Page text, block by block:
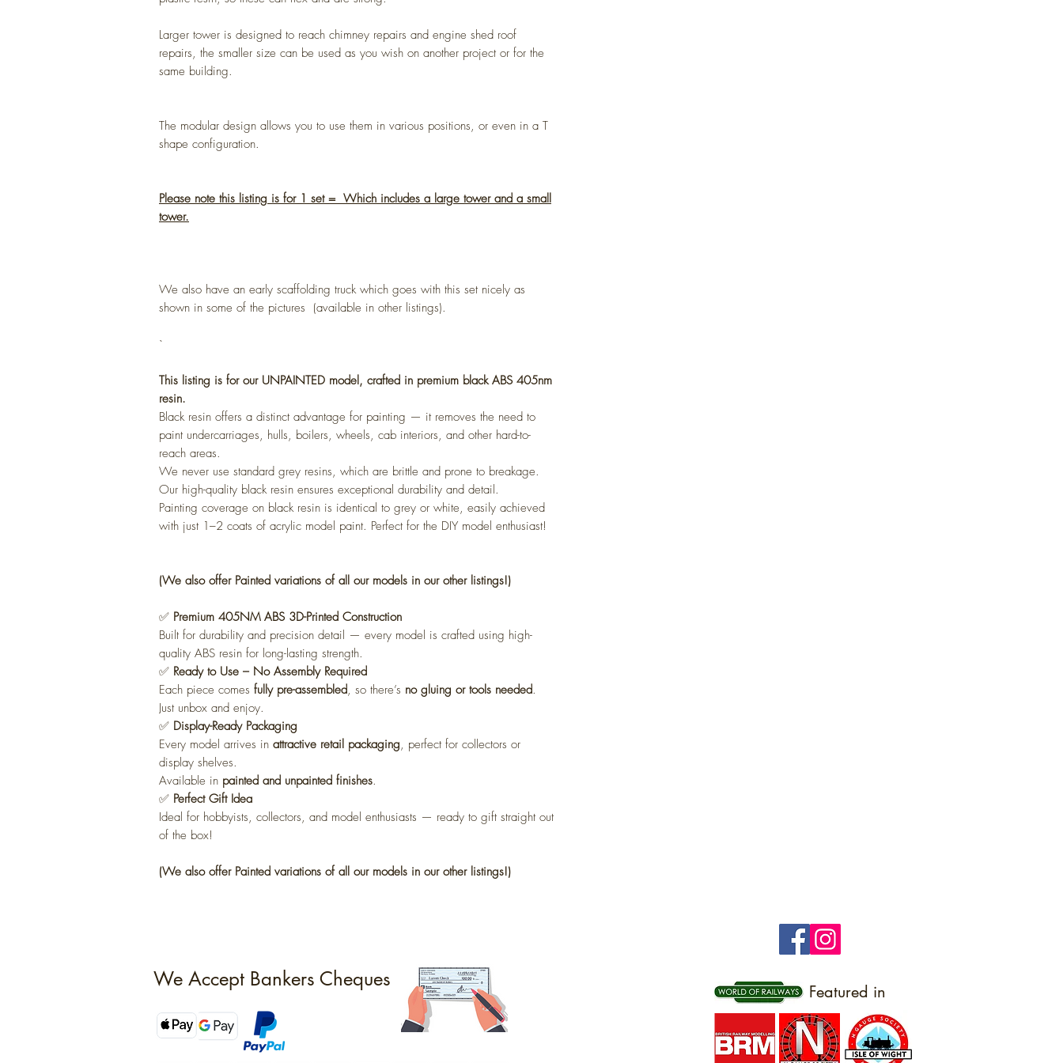
Larger tower is designed to reach chimney repairs and engine shed roof
repairs, the smaller size can be used as you wish on another project or for the
same building.
The modular design allows you to use them in various positions, or even in a T
shape configuration.
Please note this listing is for 1 set = Which includes a large tower and a small
tower.
We also have an early scaffolding truck which goes with this set nicely as
shown in some of the pictures (available in other listings).
`
This listing is for our UNPAINTED model, crafted in premium black ABS 405nm
resin.
Black resin offers a distinct advantage for painting — it removes the need to
paint undercarriages, hulls, boilers, wheels, cab interiors, and other hard-to-
reach areas.
We never use standard grey resins, which are brittle and prone to breakage.
Our high-quality black resin ensures exceptional durability and detail.
Painting coverage on black resin is identical to grey or white, easily achieved
with just 1–2 coats of acrylic model paint. Perfect for the DIY model enthusiast!
(We also offer Painted variations of all our models in our other listings!)
✅ Premium 405NM ABS 3D-Printed Construction
Built for durability and precision detail — every model is crafted using high-
quality ABS resin for long-lasting strength.
✅ Ready to Use – No Assembly Required
Each piece comes fully pre-assembled, so there’s no gluing or tools needed.
Just unbox and enjoy.
✅ Display-Ready Packaging
Every model arrives in attractive retail packaging, perfect for collectors or
display shelves.
Available in painted and unpainted finishes.
✅ Perfect Gift Idea
Ideal for hobbyists, collectors, and model enthusiasts — ready to gift straight out
of the box!
(We also offer Painted variations of all our models in our other listings!)
We Accept Bankers Cheques
Featured in